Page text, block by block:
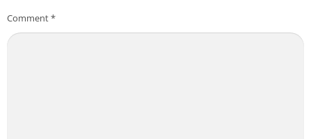
Comment*